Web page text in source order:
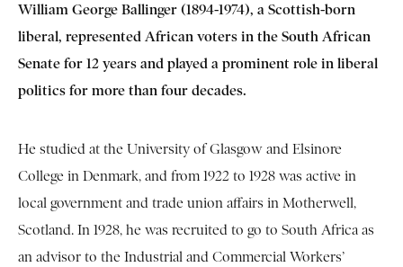
William George Ballinger (1894-1974), a Scottish-born
liberal, represented African voters in the South African
Senate for 12 years and played a prominent role in liberal
politics for more than four decades.
He studied at the University of Glasgow and Elsinore
College in Denmark, and from 1922 to 1928 was active in
local government and trade union affairs in Motherwell,
Scotland. In 1928, he was recruited to go to South Africa as
an advisor to the Industrial and Commercial Workers’